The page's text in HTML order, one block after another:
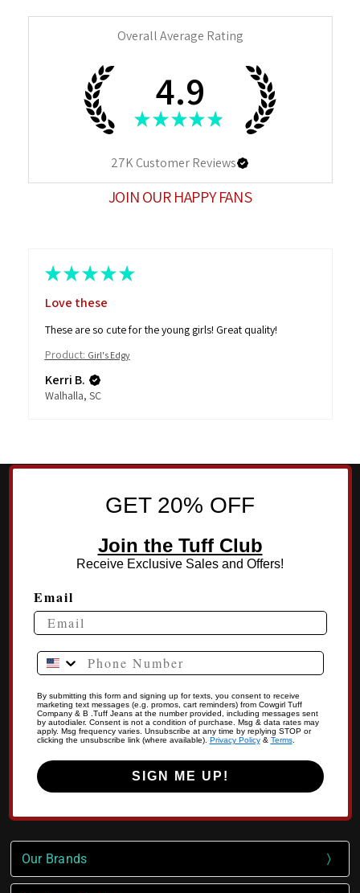
Overall Average Rating
4.9
★ ★ ★ ★ ★
27KCustomer Reviews
JOIN OUR HAPPY FANS
★ ★ ★ ★ ★
Love these
These are so cute for the young girls! Great quality!
Product: Girl's Edgy
Kerri B.
Walhalla, SC
GET 20% OFF
Join the Tuff Club
Receive Exclusive Sales and Offers!
Email
Phone Number
By submitting this form and signing up for texts, you consent to receive
marketing text messages (e.g. promos, cart reminders) from Cowgirl Tuff
Company & B .Tuff Jeans at the number provided, including messages sent
by autodialer. Consent is not a condition of purchase. Msg & data rates may
apply. Msg frequency varies. Unsubscribe at any time by replying STOP or
clicking the unsubscribe link (where available). Privacy Policy& Terms.
SIGN ME UP!
Our Brands